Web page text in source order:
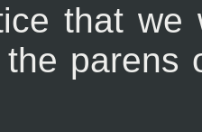
that
the parens